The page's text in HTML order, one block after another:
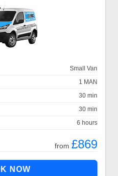
Small Van
1 MAN
30 min
30 min
6 hours
from £869